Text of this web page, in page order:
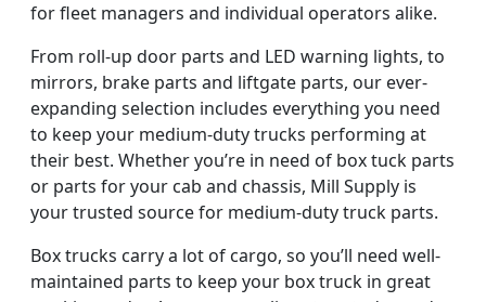
for fleet managers and individual operators alike.
From roll-up door parts and LED warning lights, to
mirrors, brake parts and liftgate parts, our ever-
expanding selection includes everything you need
to keep your medium-duty trucks performing at
their best. Whether you’re in need of box tuck parts
or parts for your cab and chassis, Mill Supply is
your trusted source for medium-duty truck parts.
Box trucks carry a lot of cargo, so you’ll need well-
maintained parts to keep your box truck in great